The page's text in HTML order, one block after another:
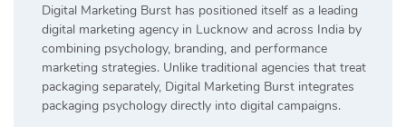
Digital Marketing Burst has positioned itself as a leading
digital marketing agency in Lucknow and across India by
combining psychology, branding, and performance
marketing strategies. Unlike traditional agencies that treat
packaging separately, Digital Marketing Burst integrates
packaging psychology directly into digital campaigns.